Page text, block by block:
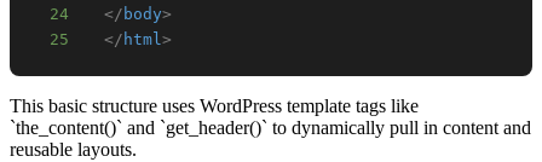
24
</ body>
25
</ html>
This basic structure uses WordPress template tags like
`the_content()` and `get_header()` to dynamically pull in content and
reusable layouts.